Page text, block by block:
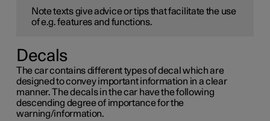
Note texts give advice or tips that facilitate the use
of e.g. features and functions.
Decals
The car contains different types of decal which are
designed to convey important information in a clear
manner. The decals in the car have the following
descending degree of importance for the
warning/information.